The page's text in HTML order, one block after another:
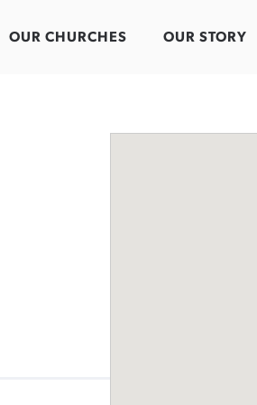
OUR CHURCHES OUR STORY